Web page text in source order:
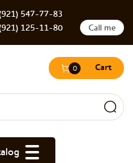
547-77-83
125-11-80
Call me
0 Cart